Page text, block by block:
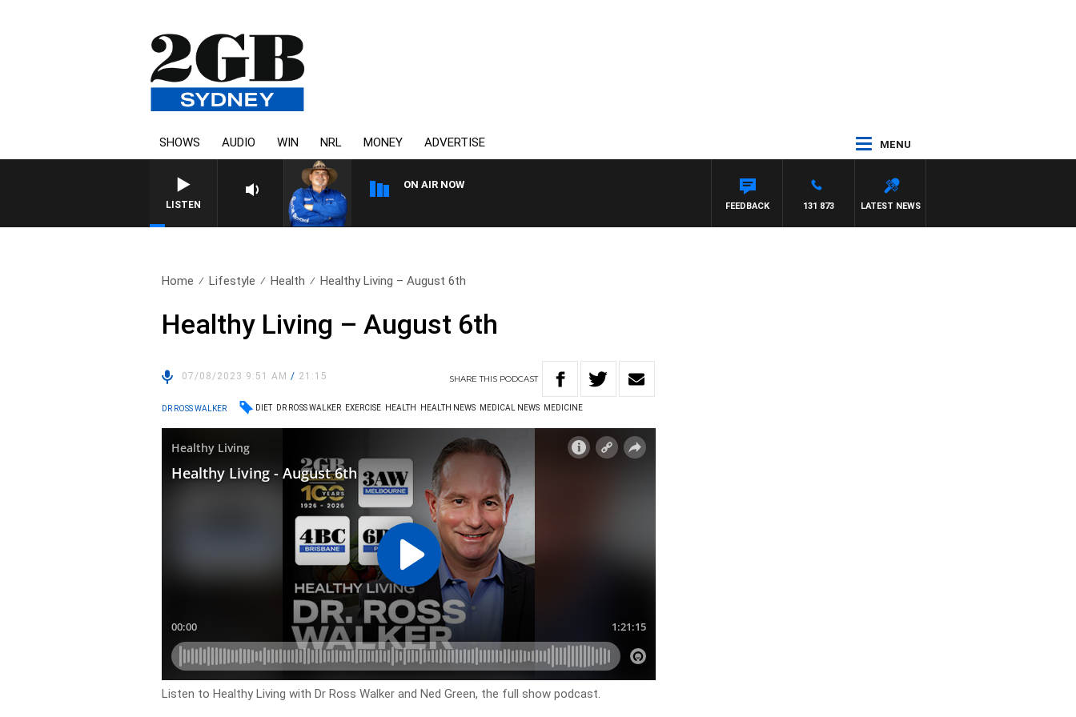
SHOWS AUDIO WIN NRL MONEY ADVERTISE MENU
LISTEN
ON AIR NOW
THE COUNTRY MUSIC COUNTDOWN
LATEST NEWS
131 873
FEEDBACK
Home Lifestyle Health Healthy Living – August 6th
Healthy Living – August 6th
07/08/2023 9:51 AM/ 21:15 SHARETHIS PODCAST
DR ROSS WALKER DIET DR ROSS WALKER EXERCISE HEALTH HEALTH NEWS MEDICAL NEWS MEDICINE
Listen to Healthy Living with Dr Ross Walker and Ned Green, the full show podcast.